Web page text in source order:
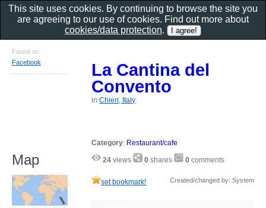
La Cantina del
Convento
inChieri, Italy
Category: Restaurant/cafe
24 views 0 shares 0 comments
set bookmark! Created/changed by: System
Found on
Facebook
Map
This site uses cookies. By continuing to browse the site you
are agreeing to our use of cookies. Find out more about
cookies/data protection.